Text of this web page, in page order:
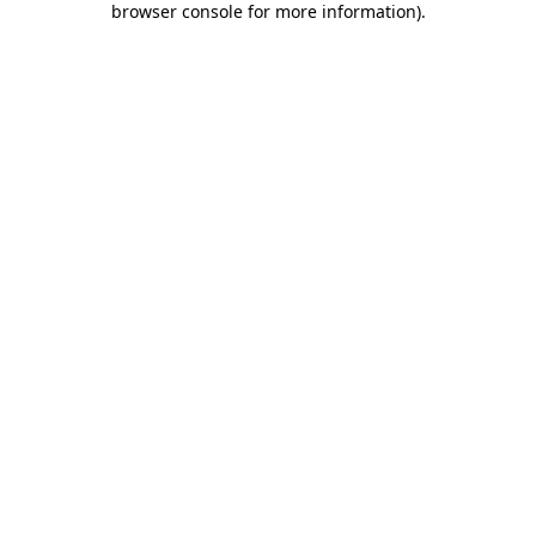
browser console for more information).